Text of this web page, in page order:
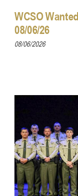
WCSO
08/06/26
08/06/2026